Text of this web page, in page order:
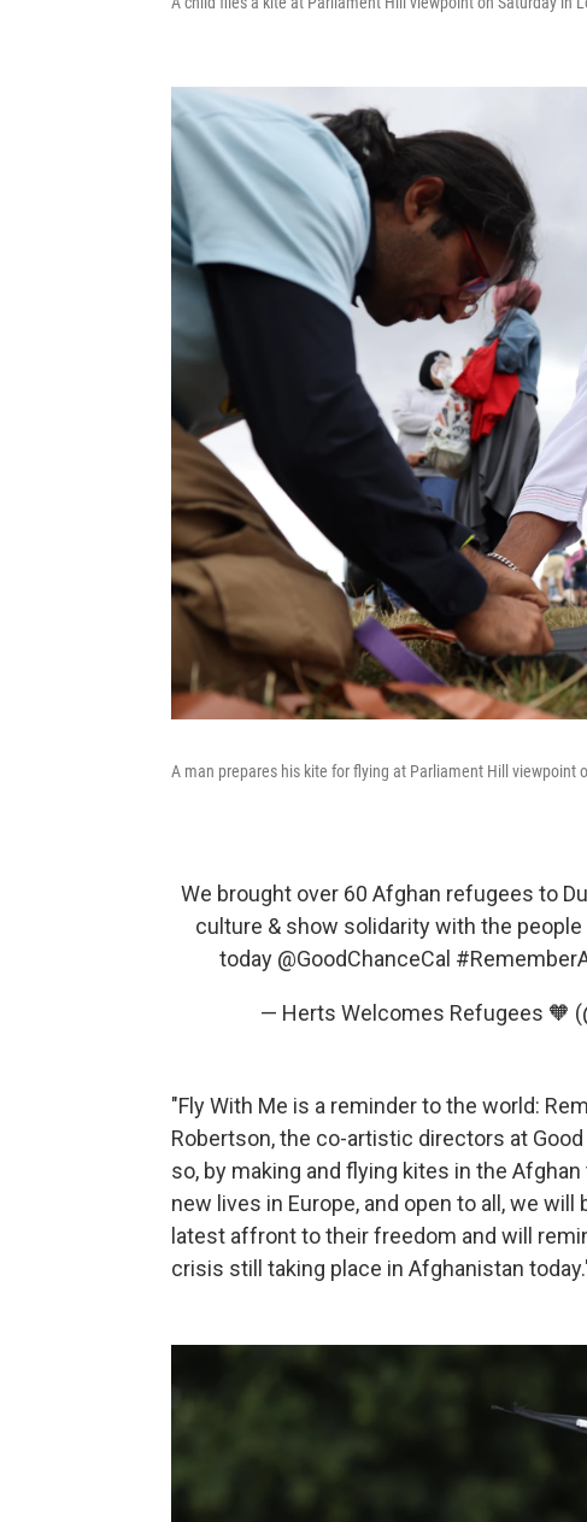
A man prepares his kite for flying at Parliament Hill viewpoint
We brought over 60 Afghan refugees to
culture & show solidarity with the
today @GoodChanceCal
— Herts Welcomes Refugees 🧡
"Fly With Me is a reminder to the world:
Robertson, the co-artistic directors at
so, by making and flying kites in the
new lives in Europe, and open to all, we
latest affront to their freedom and will
crisis still taking place in Afghanistan